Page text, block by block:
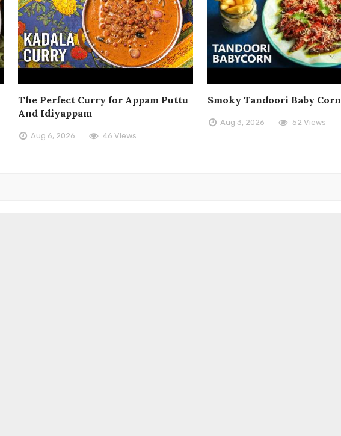
The Perfect Curry for Appam Puttu
And Idiyappam
Aug 6, 2026 46 Views
Smoky Tandoori Baby Corn
Aug 3, 2026 52 Views